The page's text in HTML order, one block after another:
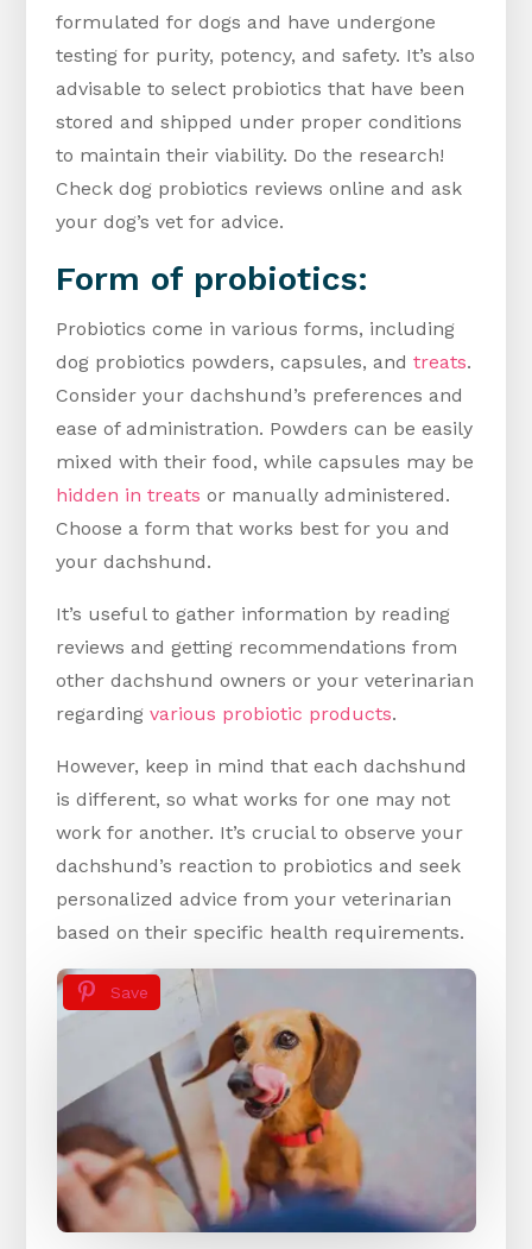
formulated for dogs and have undergone
testing for purity, potency, and safety. It’s also
advisable to select probiotics that have been
stored and shipped under proper conditions
to maintain their viability. Do the research!
Check dog probiotics reviews online and ask
your dog’s vet for advice.
Form of probiotics:
Probiotics come in various forms, including
dog probiotics powders, capsules, andtreats.
Consider your dachshund’s preferences and
ease of administration. Powders can be easily
mixed with their food, while capsules may be
hidden in treats or manually administered.
Choose a form that works best for you and
your dachshund.
It’s useful to gather information by reading
reviews and getting recommendations from
other dachshund owners or your veterinarian
regardingvarious probiotic products.
However, keep in mind that each dachshund
is different, so what works for one may not
work for another. It’s crucial to observe your
dachshund’s reaction to probiotics and seek
personalized advice from your veterinarian
based on their specific health requirements.
Save